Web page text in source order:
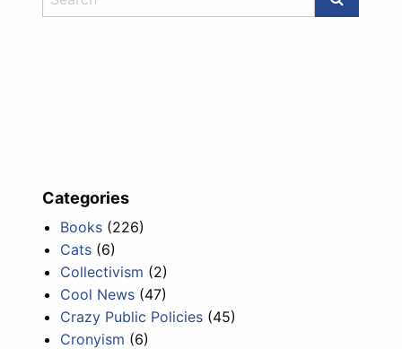
Categories
Books (226)
Cats (6)
Collectivism (2)
Cool News (47)
Crazy Public Policies (45)
Cronyism (6)